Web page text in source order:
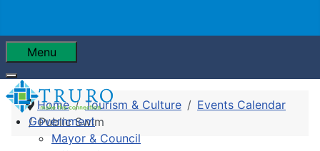
Menu
Government
Mayor & Council
Home Tourism & Culture
Events Calendar
Public Swim